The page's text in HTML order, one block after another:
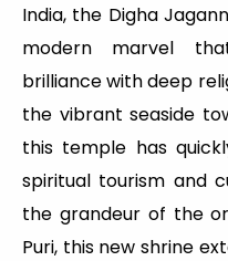
India, the Digha
modern marvel
brilliance with deep
the vibrant seaside
this temple has
spiritual tourism and
the grandeur of the
Puri, this new shrine